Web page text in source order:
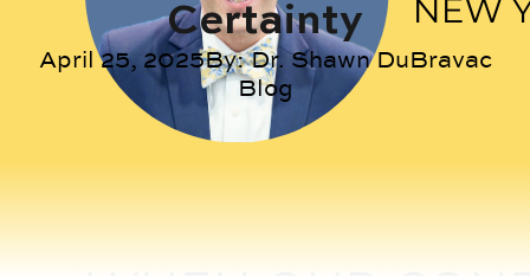
Certainty
April 25, 2025By:Dr. Shawn DuBravac
Blog